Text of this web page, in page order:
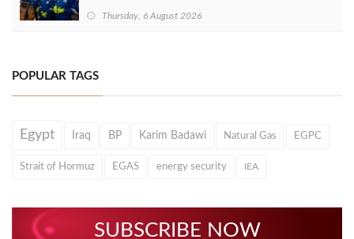
Thursday, 6 August 2026
POPULAR TAGS
Egypt Iraq BP Karim Badawi Natural Gas EGPC
Strait of Hormuz EGAS energy security IEA
SUBSCRIBE NOW